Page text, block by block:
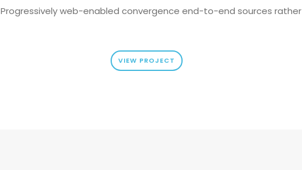
Progressively web-enabled convergence end-to-end sources rather
VIEW PROJECT